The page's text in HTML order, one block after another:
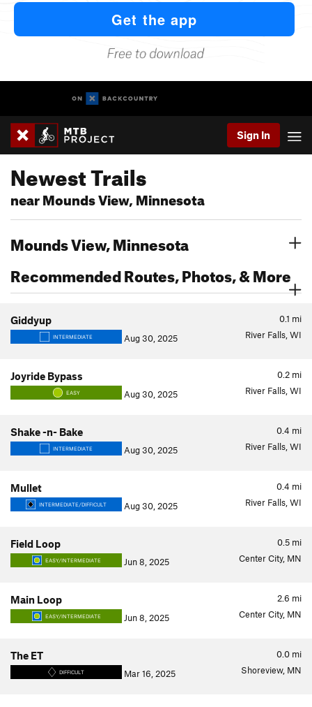
Sign In
Newest Trails
near Mounds View, Minnesota
Mounds View, Minnesota
Recommended Routes, Photos, & More
0.1 mi
Giddyup
INTERMEDIATE Aug 30, 2025 River Falls, WI
0.2 mi
Joyride Bypass
EASY Aug 30, 2025 River Falls, WI
0.4 mi
Shake -n- Bake
INTERMEDIATE Aug 30, 2025 River Falls, WI
0.4 mi
Mullet
INTERMEDIATE/DIFFICULT Aug 30, 2025 River Falls, WI
0.5 mi
Field Loop
EASY/INTERMEDIATE Jun 8, 2025 Center City, MN
2.6 mi
Main Loop
EASY/INTERMEDIATE Jun 8, 2025 Center City, MN
0.0 mi
The ET
DIFFICULT Mar 16, 2025 Shoreview, MN